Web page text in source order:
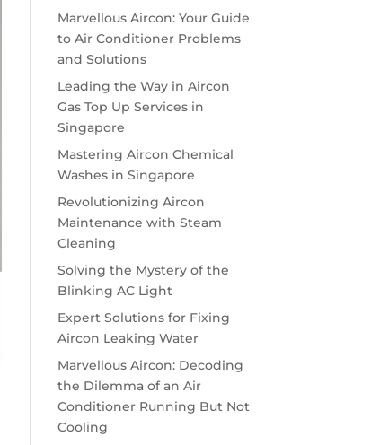
Marvellous Aircon: Your Guide
to Air Conditioner Problems
and Solutions
Leading the Way in Aircon
Gas Top Up Services in
Singapore
Mastering Aircon Chemical
Washes in Singapore
Revolutionizing Aircon
Maintenance with Steam
Cleaning
Solving the Mystery of the
Blinking AC Light
Expert Solutions for Fixing
Aircon Leaking Water
Marvellous Aircon: Decoding
the Dilemma of an Air
Conditioner Running But Not
Cooling